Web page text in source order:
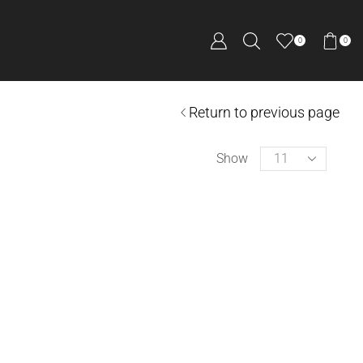
0 0
Return to previous page
Show